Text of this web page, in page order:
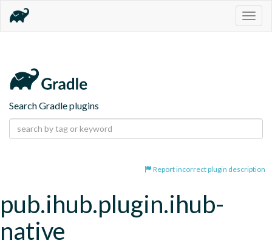
Search Gradle plugins
Report incorrect plugin description
pub.ihub.plugin.ihub-
native